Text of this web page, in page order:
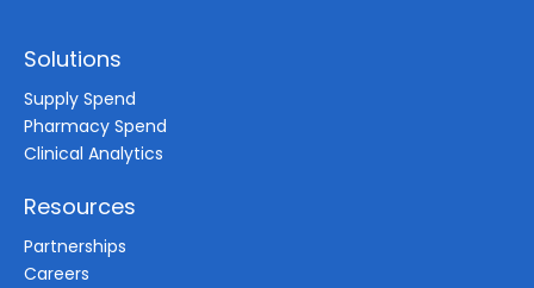
Solutions
Supply Spend
Pharmacy Spend
Clinical Analytics
Resources
Partnerships
Careers